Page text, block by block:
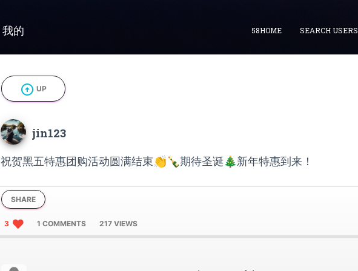
我的 58HOME SEARCH USERS
arrow_circle_up UP
jin123
祝贺黑五特惠团购活动圆满结束👏🍾期待圣诞🎄新年特惠到来！
SHARE
3 1 COMMENTS 217 VIEWS